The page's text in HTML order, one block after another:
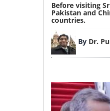
Before visiting
Pakistan and
countries.
By Dr.
Image